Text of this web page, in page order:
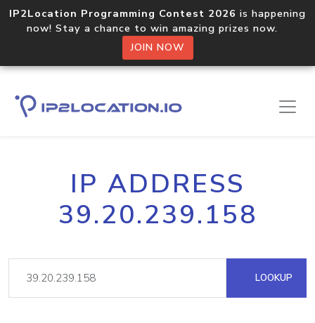
IP2Location Programming Contest 2026 is happening
now! Stay a chance to win amazing prizes now.
JOIN NOW
IP ADDRESS
39.20.239.158
LOOKUP